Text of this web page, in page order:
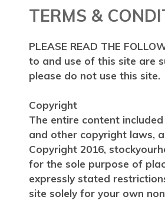
TERMS &
PLEASE READ THE
to and use of this site are
please do not use this site.
Copyright
The entire content
and other copyright laws,
Copyright 2016,
for the sole purpose of
expressly stated
site solely for your own